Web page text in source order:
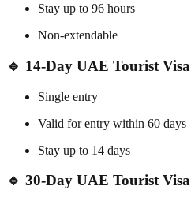
Stay up to 96 hours
Non-extendable
🔹 14-Day UAE Tourist Visa
Single entry
Valid for entry within 60 days
Stay up to 14 days
🔹 30-Day UAE Tourist Visa